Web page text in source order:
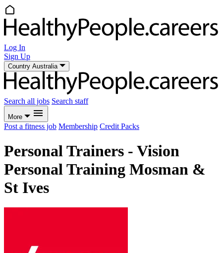
Log In
Sign Up
Country Australia
Search all jobs Search staff
More
Post a fitness job Membership Credit Packs
Personal Trainers - Vision
Personal Training Mosman &
St Ives